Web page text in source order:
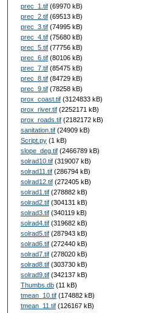
prec_1.tif(69970 kB)
prec_2.tif(69513 kB)
prec_3.tif(74995 kB)
prec_4.tif(75680 kB)
prec_5.tif(77756 kB)
prec_6.tif(80106 kB)
prec_7.tif(85475 kB)
prec_8.tif(84729 kB)
prec_9.tif(78258 kB)
prox_coast.tif(3124833 kB)
prox_river.tif(2252171 kB)
prox_roads.tif(2182172 kB)
sanitation.tif(24909 kB)
Script.py(1 kB)
slope_deg.tif(2466789 kB)
solrad10.tif(319007 kB)
solrad11.tif(286794 kB)
solrad12.tif(272405 kB)
solrad1.tif(278882 kB)
solrad2.tif(304131 kB)
solrad3.tif(340119 kB)
solrad4.tif(319682 kB)
solrad5.tif(287943 kB)
solrad6.tif(272440 kB)
solrad7.tif(278020 kB)
solrad8.tif(303730 kB)
solrad9.tif(342137 kB)
Thumbs.db(11 kB)
tmean_10.tif(174882 kB)
tmean_11.tif(126167 kB)